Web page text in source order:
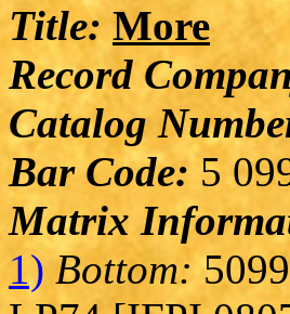
Title: More
Record
Catalog
Bar Code:5
Matrix
1) Bottom: